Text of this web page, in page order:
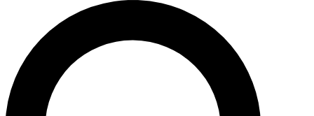
For the quickest way to join, enter your email below. We’ll
send a confirmation email and sign you up to Space.com
newsletters with the latest inspiration, expert advice and
exclusive offers.